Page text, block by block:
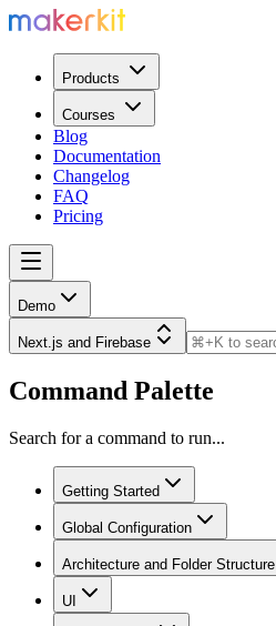
Products
Courses
Blog
Documentation
Changelog
FAQ
Pricing
Demo
Next.js and Firebase
Command Palette
Search for a command to run...
Getting Started
Global Configuration
Architecture and Folder Structure
UI